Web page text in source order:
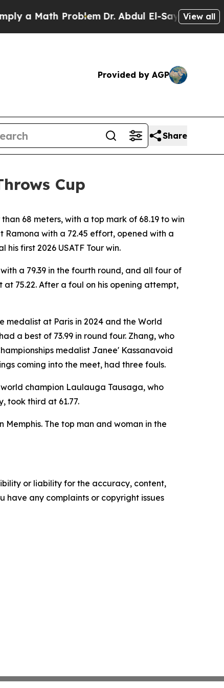
a Math ProblemDr. Abdul El-Sayed onView all
Provided by AGP
Share
Cup
68 meters, with a top mark of 68.19 to win
Ramona with a 72.45 effort, opened with a
first 2026 USATF Tour win.
a 79.39 in the fourth round, and all four of
75.22. After a foul on his opening attempt,
medalist at Paris in 2024 and the World
a best of 73.99 in round four. Zhang, who
medalist Janee' Kassanavoid
coming into the meet, had three fouls.
champion Laulauga Tausaga, who
took third at 61.77.
Memphis. The top man and woman in the
or liability for the accuracy, content,
have any complaints or copyright issues